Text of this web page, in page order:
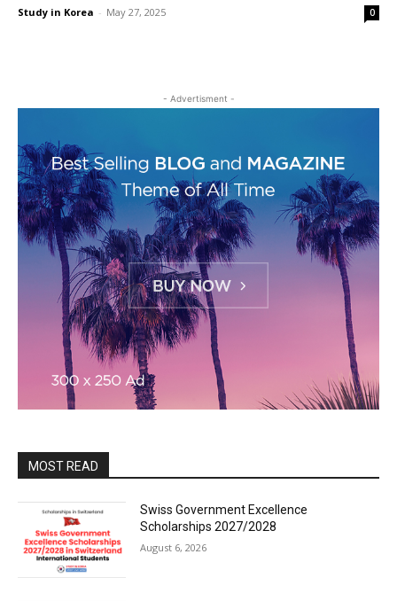
Study in Korea - May 27, 2025 0
- Advertisment -
MOST READ
Swiss Government Excellence
Scholarships 2027/2028
August 6, 2026